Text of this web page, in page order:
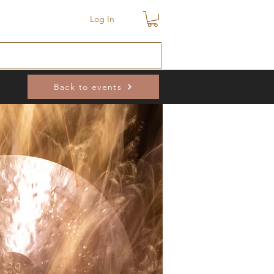
Log In
Back to events